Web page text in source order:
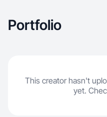
Portfolio
This creator hasn't
yet.